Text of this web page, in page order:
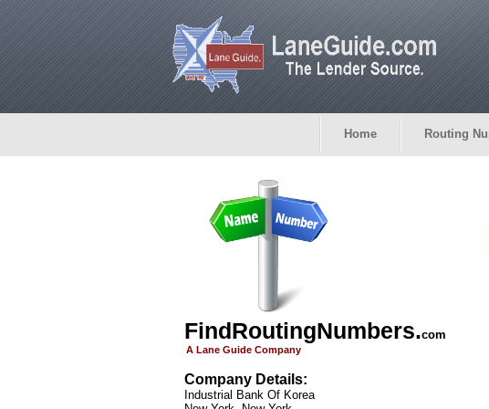
Home Routing
FindRoutingNumbers.com
A Lane Guide Company
Company Details:
Industrial Bank Of Korea